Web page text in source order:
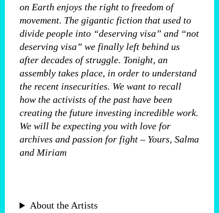
on Earth enjoys the right to freedom of
movement. The gigantic fiction that used to
divide people into “deserving visa” and “not
deserving visa” we finally left behind us
after decades of struggle. Tonight, an
assembly takes place, in order to understand
the recent insecurities. We want to recall
how the activists of the past have been
creating the future investing incredible work.
We will be expecting you with love for
archives and passion for fight – Yours, Salma
and Miriam
About the Artists